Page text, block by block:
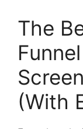
The
(With